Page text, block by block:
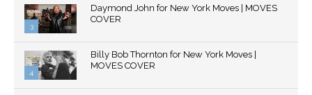
youtube
3
youtube
Daymond John for New York Moves | MOVES
COVER
4
Billy Bob Thornton for New York Moves |
MOVES COVER